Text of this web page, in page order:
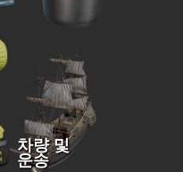
차량 및
운송